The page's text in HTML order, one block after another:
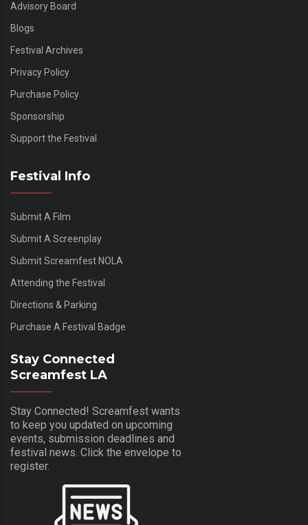
Advisory Board
Blogs
Festival Archives
Privacy Policy
Purchase Policy
Sponsorship
Support the Festival
Festival Info
Submit A Film
Submit A Screenplay
Submit Screamfest NOLA
Attending the Festival
Directions & Parking
Purchase A Festival Badge
Stay Connected
Screamfest LA
Stay Connected! Screamfest wants
to keep you updated on upcoming
events, submission deadlines and
festival news. Click the envelope to
register.